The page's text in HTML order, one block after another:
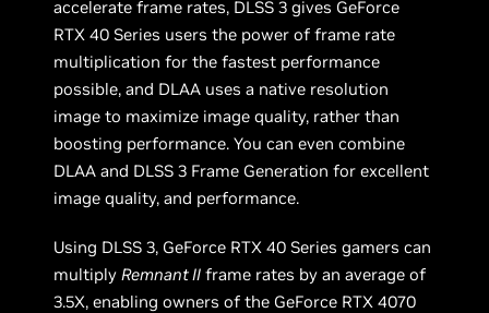
accelerate frame rates, DLSS 3 gives GeForce
RTX 40 Series users the power of frame rate
multiplication for the fastest performance
possible, and DLAA uses a native resolution
image to maximize image quality, rather than
boosting performance. You can even combine
DLAA and DLSS 3 Frame Generation for excellent
image quality, and performance.
Using DLSS 3, GeForce RTX 40 Series gamers can
multiplyRemnant II frame rates by an average of
3.5X, enabling owners of the GeForce RTX 4070